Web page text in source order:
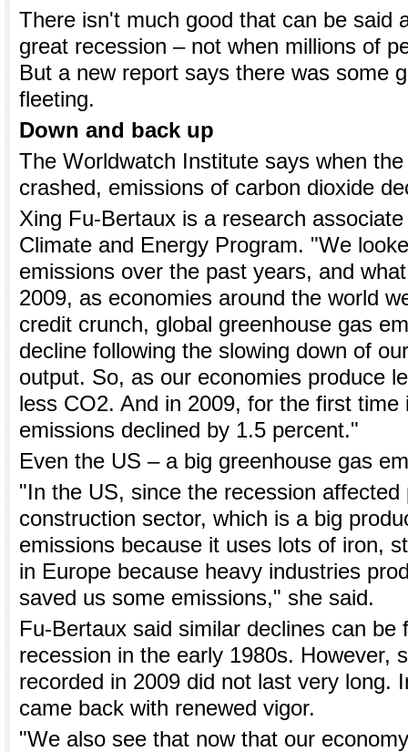
There isn't much good that can be said
great recession – not when millions of
But a new report says there was some
fleeting.
Down and back up
The Worldwatch Institute says when
crashed, emissions of carbon dioxide
Xing Fu-Bertaux is a research
Climate and Energy Program. "We
emissions over the past years, and
2009, as economies around the world
credit crunch, global greenhouse gas
decline following the slowing down of
output. So, as our economies produce
less CO2. And in 2009, for the first time
emissions declined by 1.5 percent."
Even the US – a big greenhouse gas
"In the US, since the recession affected
construction sector, which is a big
emissions because it uses lots of iron,
in Europe because heavy industries
saved us some emissions," she said.
Fu-Bertaux said similar declines can be
recession in the early 1980s. However,
recorded in 2009 did not last very long.
came back with renewed vigor.
"We also see that now that our